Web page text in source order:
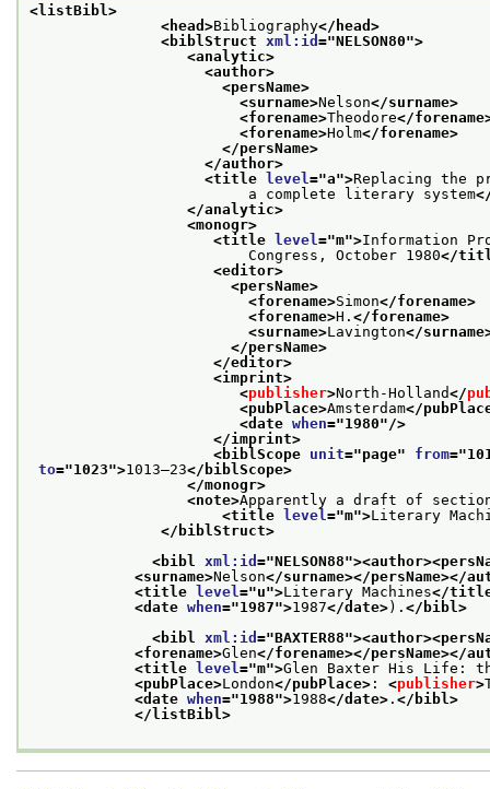
<listBibl>
<head>Bibliography</head>
<biblStruct xml:id ="NELSON80">
<analytic>
<author>
<persName>
<surname>Nelson</surname>
<forename>Theodore</
<forename>Holm</forename>
</persName>
</author>
<title
level ="a">Replacing the
                         a complete literary system
</analytic>
<monogr>
<title
level ="m">Information
                         Congress, October 1980
</
<editor>
<persName>
<forename>Simon</forename>
<forename>H. </forename>
<surname>Lavington</
</persName>
</editor>
<imprint>
<publisher>North-Holland</
<pubPlace>Amsterdam</
<date when="1980"/>
</imprint>
<biblScope unit="page" from="
to="1023">1013–23</biblScope>
</monogr>
<note>Apparently a draft of
<title
level ="m">Literary
</biblStruct>
<bibl xml:id ="NELSON88"><author>
<surname>Nelson</surname></persName></
<title
level ="u">Literary Machines</
<date when="1987">1987</date>). </bibl>
<bibl xml:id ="BAXTER88"><author>
<forename>Glen</forename></persName></
<title
level ="m">Glen Baxter His Life:
<pubPlace>London</pubPlace> : <publisher>
<date when="1988">1988</date> . </bibl>
</listBibl>